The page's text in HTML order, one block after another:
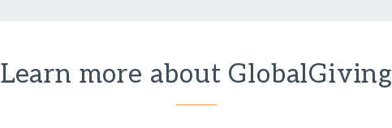
Learn more about GlobalGiving